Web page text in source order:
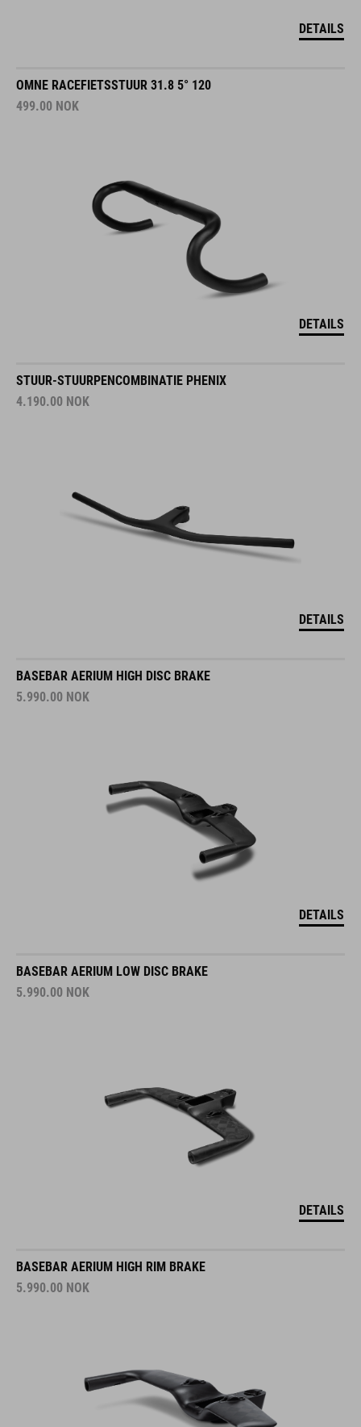
DETAILS
OMNE RACEFIETSSTUUR 31.8 5° 120
499.00 NOK
DETAILS
STUUR-STUURPENCOMBINATIE PHENIX
4.190.00 NOK
DETAILS
BASEBAR AERIUM HIGH DISC BRAKE
5.990.00 NOK
DETAILS
BASEBAR AERIUM LOW DISC BRAKE
5.990.00 NOK
DETAILS
BASEBAR AERIUM HIGH RIM BRAKE
5.990.00 NOK